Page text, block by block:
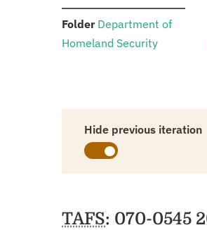
Folder: Department of
Homeland Security
Hide previous iteration
Schedules
TAFS: 070-0545